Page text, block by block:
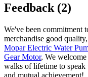
Feedback (2)
We've been commitment
merchandise good
Mopar Electric Water
Gear Motor, We
walks of lifetime to
and mutual achievement!